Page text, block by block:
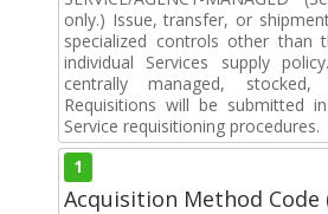
only.) Issue, transfer, or
specialized controls other than
individual Services supply
centrally managed,
Requisitions will be submitted
Service requisitioning procedures.
1
Acquisition Method Code